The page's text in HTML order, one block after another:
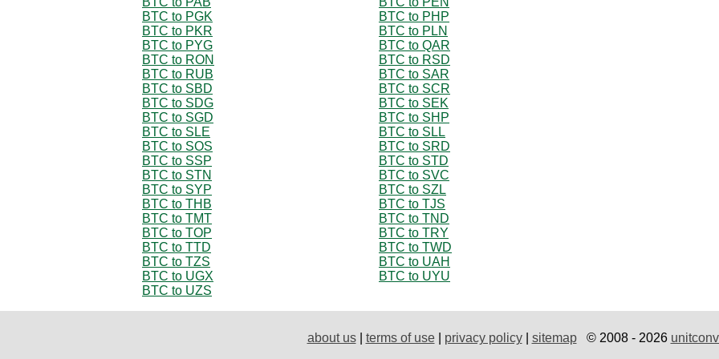
BTC to PGK
BTC to PHP
BTC to PKR
BTC to PLN
BTC to PYG
BTC to QAR
BTC to RON
BTC to RSD
BTC to RUB
BTC to SAR
BTC to SBD
BTC to SCR
BTC to SDG
BTC to SEK
BTC to SGD
BTC to SHP
BTC to SLE
BTC to SLL
BTC to SOS
BTC to SRD
BTC to SSP
BTC to STD
BTC to STN
BTC to SVC
BTC to SYP
BTC to SZL
BTC to THB
BTC to TJS
BTC to TMT
BTC to TND
BTC to TOP
BTC to TRY
BTC to TTD
BTC to TWD
BTC to TZS
BTC to UAH
BTC to UGX
BTC to UYU
BTC to UZS
about us| terms of use| privacy policy| sitemap© 2008 - 2026